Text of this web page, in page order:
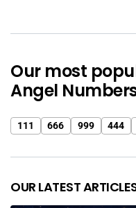
Our most
Angel
111 666 999 444
OUR LATEST